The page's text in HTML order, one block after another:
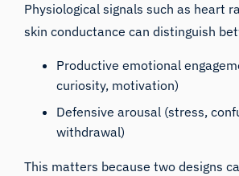
Physiological signals such as heart
skin conductance can distinguish
Productive emotional
curiosity, motivation)
Defensive arousal (stress,
withdrawal)
This matters because two designs